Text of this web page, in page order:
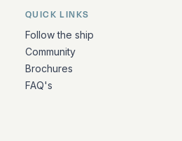
QUICK LINKS
Follow the ship
Community
Brochures
FAQ's